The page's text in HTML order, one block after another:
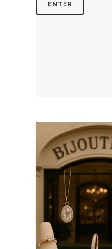
July
WEBSITE
SEO